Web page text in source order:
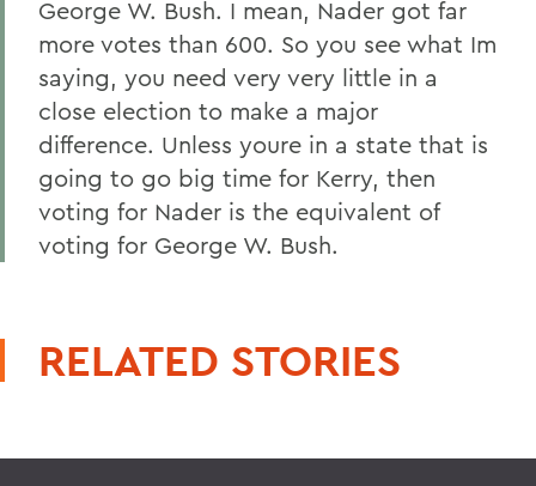
George W. Bush. I mean, Nader got far
more votes than 600. So you see what Im
saying, you need very very little in a
close election to make a major
difference. Unless youre in a state that is
going to go big time for Kerry, then
voting for Nader is the equivalent of
voting for George W. Bush.
RELATED STORIES